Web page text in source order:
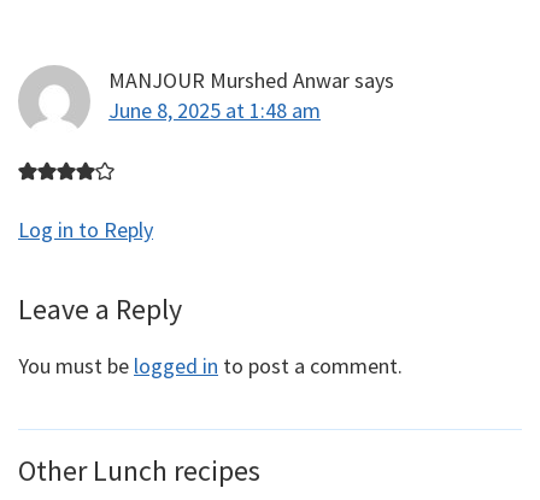
MANJOUR Murshed Anwarsays
June 8, 2025 at 1:48 am
Log in to Reply
Leave a Reply
You must be logged in to post a comment.
Other Lunch recipes